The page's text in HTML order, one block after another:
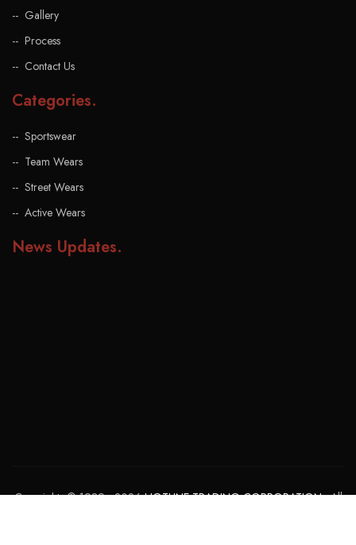
Gallery
Process
Contact Us
Categories.
Sportswear
Team Wears
Street Wears
Active Wears
News Updates.
Copyrights © 1989 - 2026HOTLINE TRADING CORPORATION. All